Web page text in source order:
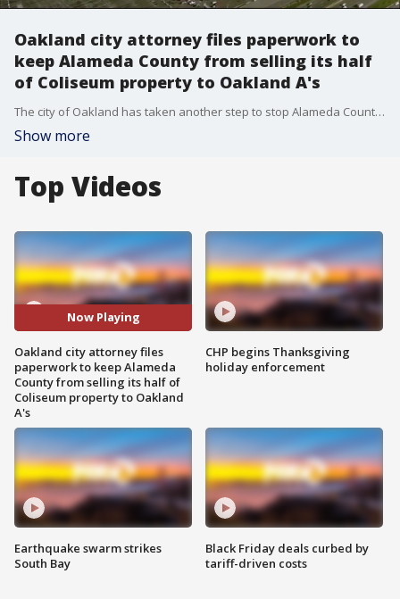
Oakland city attorney files paperwork to
keep Alameda County from selling its half
of Coliseum property to Oakland A's
The city of Oakland has taken another step to stop Alameda County from selling its half of The Coliseum to the Oakland A's.
Show more
Top Videos
Now Playing
Oakland city attorney files
paperwork to keep Alameda
County from selling its half of
Coliseum property to Oakland
A's
Earthquake swarm strikes
South Bay
CHP begins Thanksgiving
holiday enforcement
Black Friday deals curbed by
tariff-driven costs